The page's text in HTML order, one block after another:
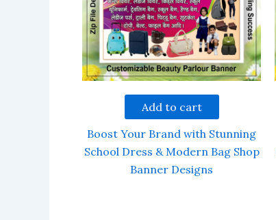
Add to cart
Boost Your Brand with Stunning
School Dress & Modern Bag Shop
Banner Designs